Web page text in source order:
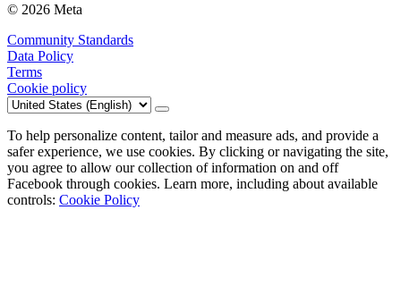
© 2026 Meta
Community Standards
Data Policy
Terms
Cookie policy
To help personalize content, tailor and measure ads, and provide a
safer experience, we use cookies. By clicking or navigating the site,
you agree to allow our collection of information on and off
Facebook through cookies. Learn more, including about available
controls: Cookie Policy